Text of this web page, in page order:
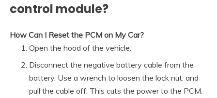
control module?
How Can I Reset the PCM on My Car?
Open the hood of the vehicle.
Disconnect the negative battery cable from the
battery. Use a wrench to loosen the lock nut, and
pull the cable off. This cuts the power to the PCM.